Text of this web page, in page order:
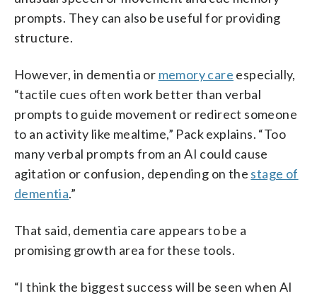
prompts. They can also be useful for providing
structure.
However, in dementia or memory care especially,
“tactile cues often work better than verbal
prompts to guide movement or redirect someone
to an activity like mealtime,” Pack explains. “Too
many verbal prompts from an AI could cause
agitation or confusion, depending on the stage of
dementia.”
That said, dementia care appears to be a
promising growth area for these tools.
“I think the biggest success will be seen when AI